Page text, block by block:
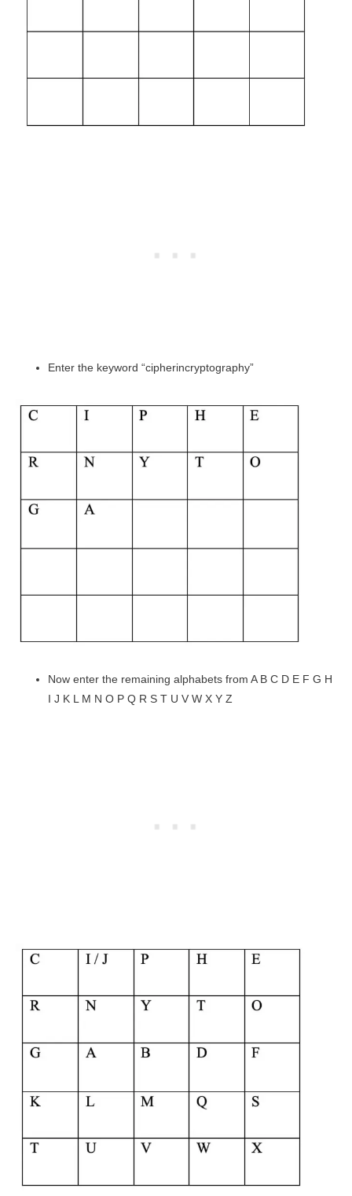
Enter the keyword “cipherincryptography”
Now enter the remaining alphabets from A B C D E F G H
I J K L M N O P Q R S T U V W X Y Z